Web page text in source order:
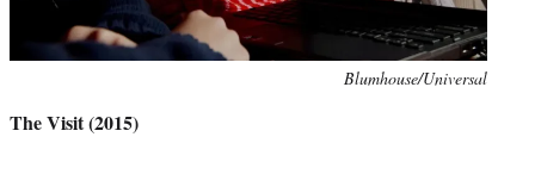
Blumhouse/Universal
The Visit (2015)